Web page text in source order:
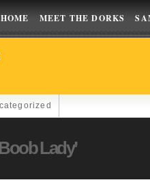
HOME MEET THE DORKS
Lady’